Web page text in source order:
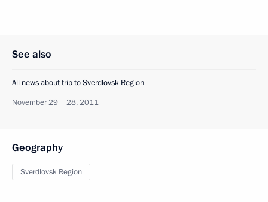
See also
All news about trip to Sverdlovsk Region
November 29 − 28, 2011
Geography
Sverdlovsk Region